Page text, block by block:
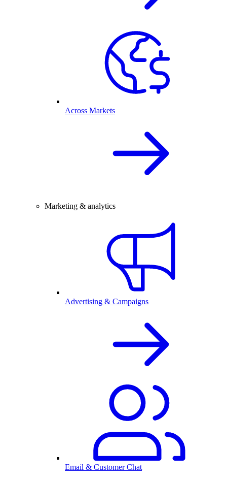
Across Markets
Marketing & analytics
Advertising & Campaigns
Email & Customer Chat